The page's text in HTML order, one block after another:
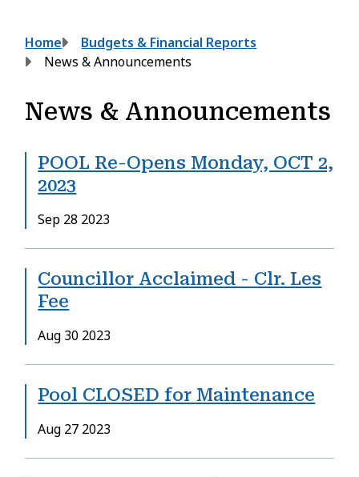
Breadcrumb
Home
Budgets & Financial Reports
News & Announcements
News & Announcements
POOL Re-Opens Monday, OCT 2,
2023
Date
Sep 28 2023
Councillor Acclaimed - Clr. Les
Fee
Date
Aug 30 2023
Pool CLOSED for Maintenance
Date
Aug 27 2023